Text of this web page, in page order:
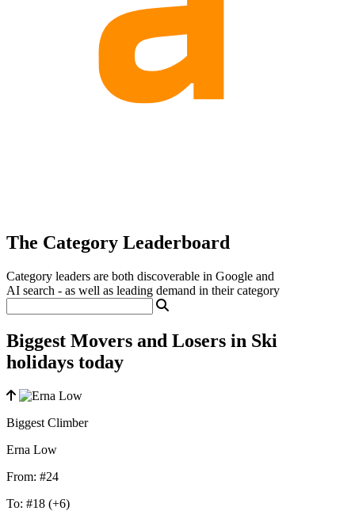
The Category Leaderboard
Category leaders are both discoverable in Google and
AI search - as well as leading demand in their category
Biggest Movers and Losers in Ski
holidays today
Biggest Climber
Erna Low
From: #24
To: #18 (+6)